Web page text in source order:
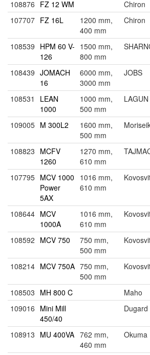
108876 FZ 12 WM Chiron
107707 FZ 16L
1200 mm,
400 mm
Chiron
108539 HPM 60 V-
126
1500 mm,
800 mm
108439 JOMACH
16
6000 mm,
3000 mm
JOBS
108531
LEAN
1000
1000 mm,
500 mm
LAGUN
109005 M 300L2
1600 mm,
500 mm
108823 MCFV
1260
1270 mm,
610 mm
107795 MCV 1000
Power
5AX
1016 mm,
610 mm
108644 MCV
1000A
1016 mm,
610 mm
108592 MCV 750
750 mm,
500 mm
108214 MCV 750A 750 mm,
500 mm
108503 MH 800 C Maho
109016 Mini Mill
450/40
Dugard
108913 MU 400VA 762 mm,
460 mm
Okuma